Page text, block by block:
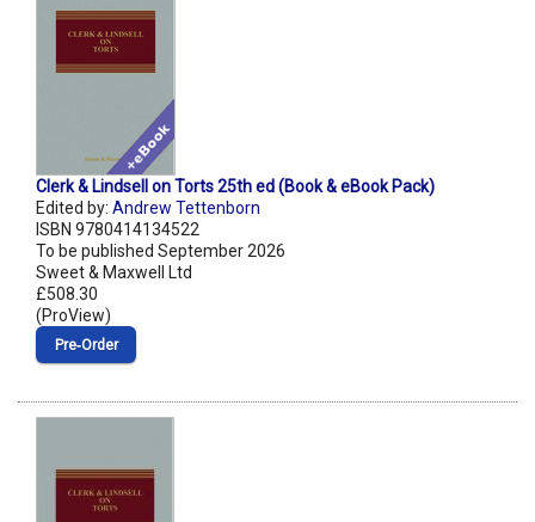
Clerk & Lindsell on Torts 25th ed (Book & eBook Pack)
Edited by: Andrew Tettenborn
ISBN 9780414134522
To be published September 2026
Sweet & Maxwell Ltd
£508.30
(ProView)
Pre‑Order